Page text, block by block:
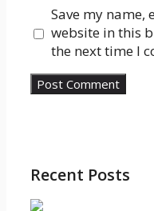
Save my name,
website in this
the next time I
Recent Posts